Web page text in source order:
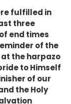
fulfilled in
three
end times
of the
the harpazo
to Himself
of our
the Holy